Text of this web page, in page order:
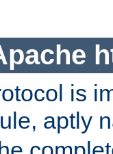
is
aptly